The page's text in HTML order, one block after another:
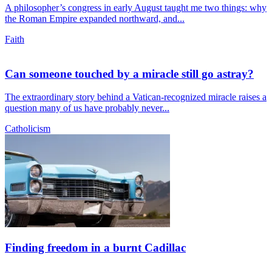
A philosopher’s congress in early August taught me two things: why
the Roman Empire expanded northward, and...
Faith
Can someone touched by a miracle still go astray?
The extraordinary story behind a Vatican-recognized miracle raises a
question many of us have probably never...
Catholicism
Finding freedom in a burnt Cadillac